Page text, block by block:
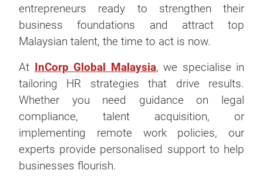
entrepreneurs ready to strengthen their
business foundations and attract top
Malaysian talent, the time to act is now.
At InCorp Global Malaysia, we specialise in
tailoring HR strategies that drive results.
Whether you need guidance on legal
compliance, talent acquisition, or
implementing remote work policies, our
experts provide personalised support to help
businesses flourish.